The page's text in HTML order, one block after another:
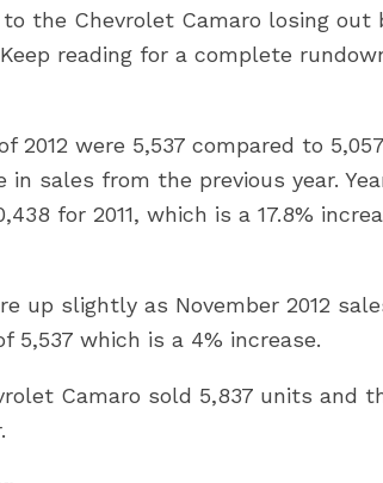
the Chevrolet Camaro losing out
reading for a complete
2012 were 5,537 compared to
in sales from the previous year.
for 2011, which is a 17.8%
up slightly as November 2012
5,537 which is a 4% increase.
Camaro sold 5,837 units and